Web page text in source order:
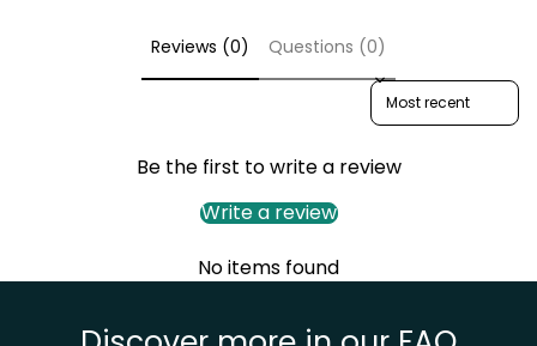
Reviews (0) Questions (0)
Sort reviews by
Be the first to write a review
Write a review
No items found
Confirm your age
Are you 18 years old or older?